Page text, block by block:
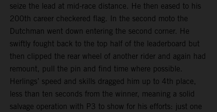
seize the lead at mid-race distance. He then eased to his
200th career checkered flag. In the second moto the
Dutchman went down entering the second corner. He
swiftly fought back to the top half of the leaderboard but
then clipped the rear wheel of another rider and again had
remount, pull the pin and find time where possible.
Herlings’ speed and skills dragged him up to 4th place,
less than ten seconds from the winner, meaning a solid
salvage operation with P3 to show for his efforts: just one